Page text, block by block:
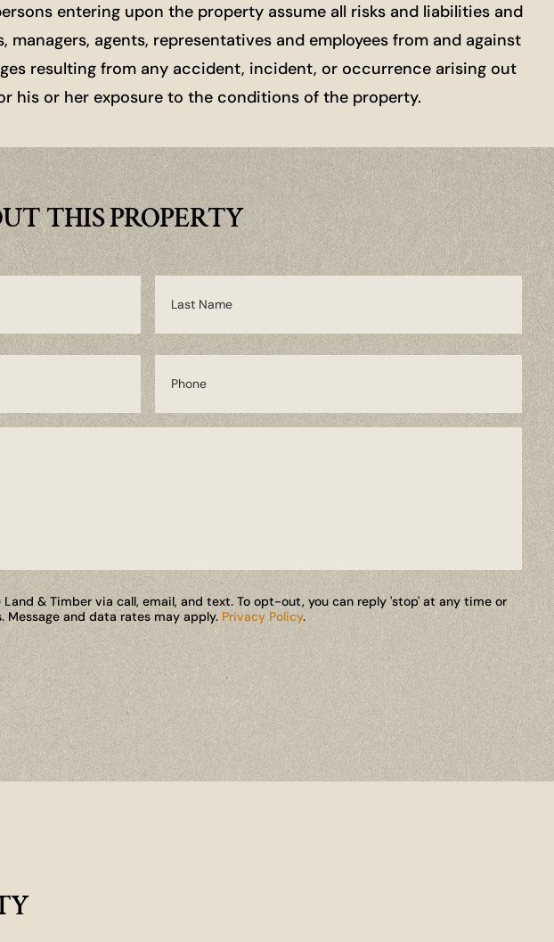
entering upon the property assume all risks and liabilities and
agents, representatives and employees from and against
resulting from any accident, incident, or occurrence arising out
his or her exposure to the conditions of the property.
THIS PROPERTY
& Timber via call, email, and text. To opt-out, you can reply 'stop' at any time or
and data rates may apply. Privacy Policy.